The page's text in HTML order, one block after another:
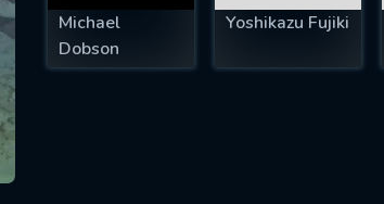
Michael
Dobson
Yoshikazu Fujiki
MINIMUM 5 SYMBOLS